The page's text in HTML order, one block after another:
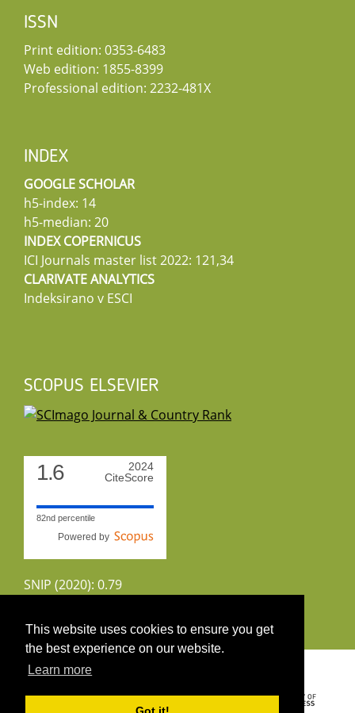
This website uses cookies to ensure you get
the best experience on our website.
Learn more
ISSN
Print edition: 0353-6483
Web edition: 1855-8399
Professional edition: 2232-481X
INDEX
GOOGLE SCHOLAR
h5-index: 14
h5-median: 20
INDEX COPERNICUS
ICI Journals master list 2022: 121,34
CLARIVATE ANALYTICS
Indeksirano v ESCI
SCOPUS ELSEVIER
1.6
2024
CiteScore
82nd percentile
Powered by
SNIP (2020): 0.79